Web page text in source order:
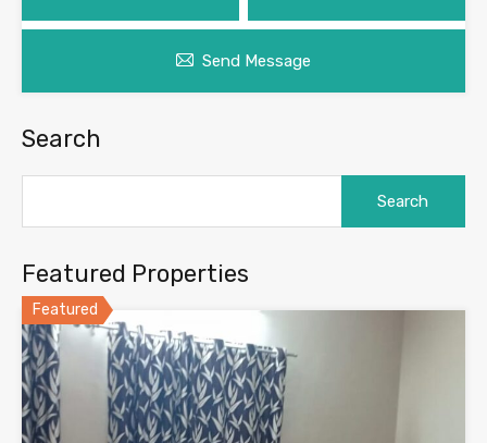
Send Message
Search
Featured Properties
Featured